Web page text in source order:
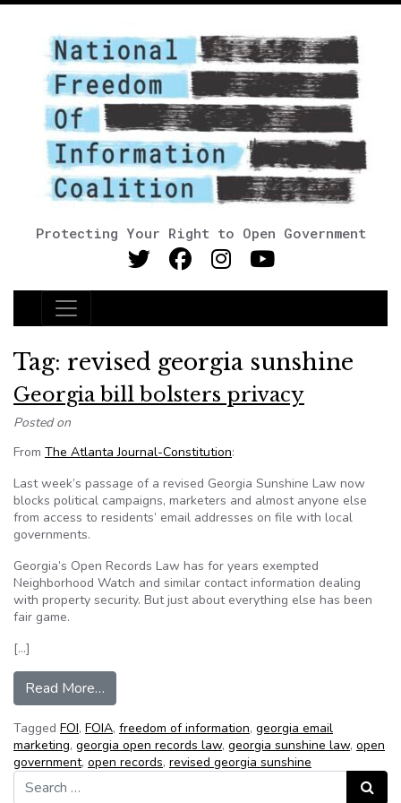
Protecting Your Right to Open Government
Main Navigation
Tag: revised georgia sunshine
Georgia bill bolsters privacy
Posted on
From The Atlanta Journal-Constitution:
Last week’s passage of a revised Georgia Sunshine Law now
blocks political campaigns, marketers and almost anyone else
from access to residents’ email addresses on file with local
governments.
Georgia’s Open Records Law has for years exempted
Neighborhood Watch and similar contact information dealing
with property security. But just about everything else has been
fair game.
[…]
Read More…
Tagged FOI, FOIA, freedom of information, georgia email
marketing, georgia open records law, georgia sunshine law, open
government, open records, revised georgia sunshine
Search for:
Search